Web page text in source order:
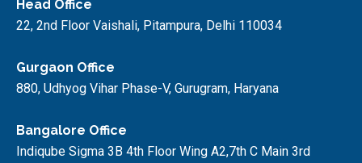
Head Office
22, 2nd Floor Vaishali, Pitampura, Delhi 110034
Gurgaon Office
880, Udhyog Vihar Phase-V, Gurugram, Haryana
Bangalore Office
Indiqube Sigma 3B 4th Floor Wing A2,7th C Main 3rd